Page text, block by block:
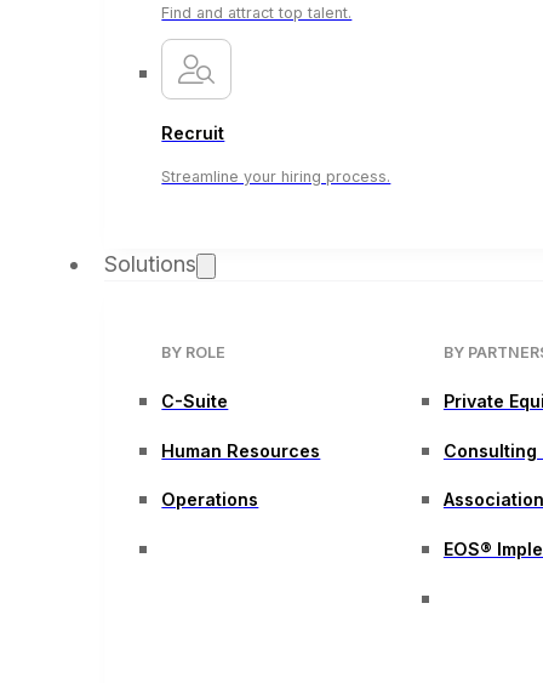
Find and attract top talent.
Recruit
Streamline your hiring process.
Solutions
BY ROLE
C-Suite
Human Resources
Operations
BY
Private
Consulting
EOS®